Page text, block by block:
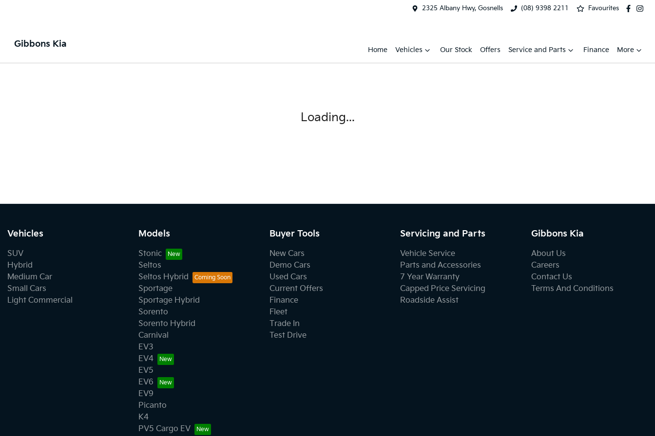
2325 Albany Hwy, Gosnells (08) 9398 2211 Favourites
Gibbons Kia
Home Vehicles Our Stock Offers Service and Parts Finance More
Loading...
Vehicles
SUV
Hybrid
Medium Car
Small Cars
Light Commercial
Models
Stonic
Seltos
Seltos Hybrid
Sportage
Sportage Hybrid
Sorento
Sorento Hybrid
Carnival
EV3
EV4
EV5
EV6
EV9
Picanto
K4
PV5 Cargo EV
Buyer Tools
New Cars
Demo Cars
Used Cars
Current Offers
Finance
Fleet
Trade In
Test Drive
Servicing and Parts
Vehicle Service
Parts and Accessories
7 Year Warranty
Capped Price Servicing
Roadside Assist
Gibbons Kia
About Us
Careers
Contact Us
Terms And Conditions